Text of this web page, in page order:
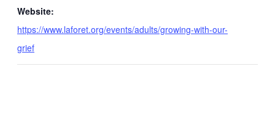
Website:
https://www.laforet.org/events/adults/growing-with-our-
grief